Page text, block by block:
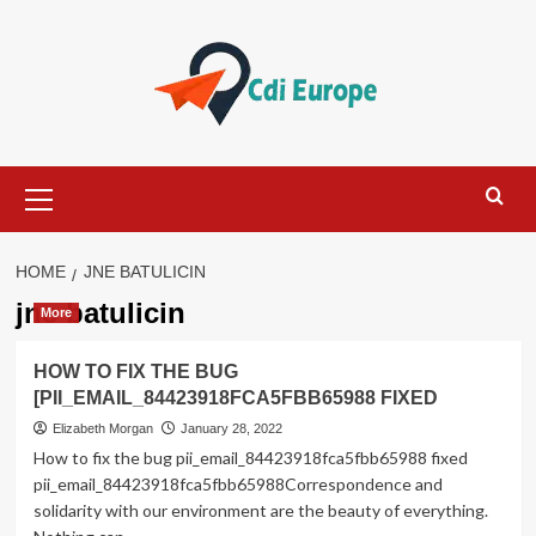
Menu
HOME JNE BATULICIN
jne batulicin
More
HOW TO FIX THE BUG
[PII_EMAIL_84423918FCA5FBB65988 FIXED
Elizabeth Morgan January 28, 2022
How to fix the bug pii_email_84423918fca5fbb65988 fixed
pii_email_84423918fca5fbb65988Correspondence and
solidarity with our environment are the beauty of everything.